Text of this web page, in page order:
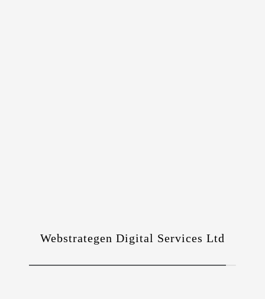
Webstrategen Digital Services Ltd